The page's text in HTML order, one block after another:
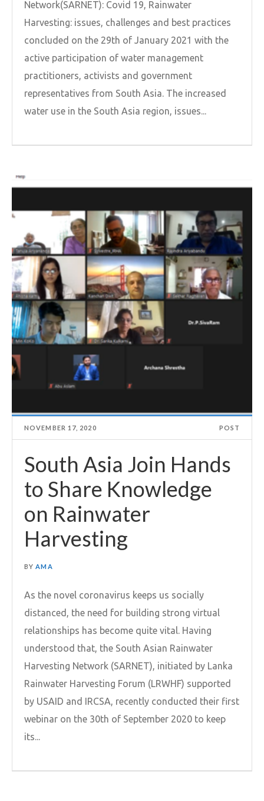
Network(SARNET): Covid 19, Rainwater
Harvesting: issues, challenges and best practices
concluded on the 29th of January 2021 with the
active participation of water management
practitioners, activists and government
representatives from South Asia. The increased
water use in the South Asia region, issues...
NOVEMBER 17, 2020 POST
South Asia Join Hands
to Share Knowledge
on Rainwater
Harvesting
BY AMA
As the novel coronavirus keeps us socially
distanced, the need for building strong virtual
relationships has become quite vital. Having
understood that, the South Asian Rainwater
Harvesting Network (SARNET), initiated by Lanka
Rainwater Harvesting Forum (LRWHF) supported
by USAID and IRCSA, recently conducted their first
webinar on the 30th of September 2020 to keep
its...